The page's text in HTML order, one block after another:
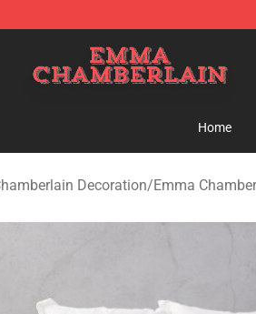
Shop - Official Emma Chamberlain
Home
Decoration/Emma